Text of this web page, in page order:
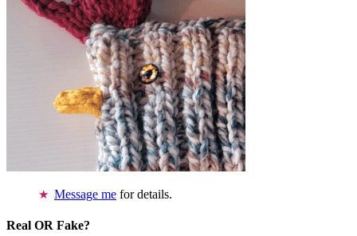
Message me for details.
Real OR Fake?